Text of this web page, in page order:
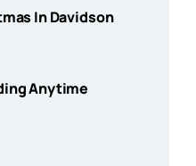
In Davidson
Anytime